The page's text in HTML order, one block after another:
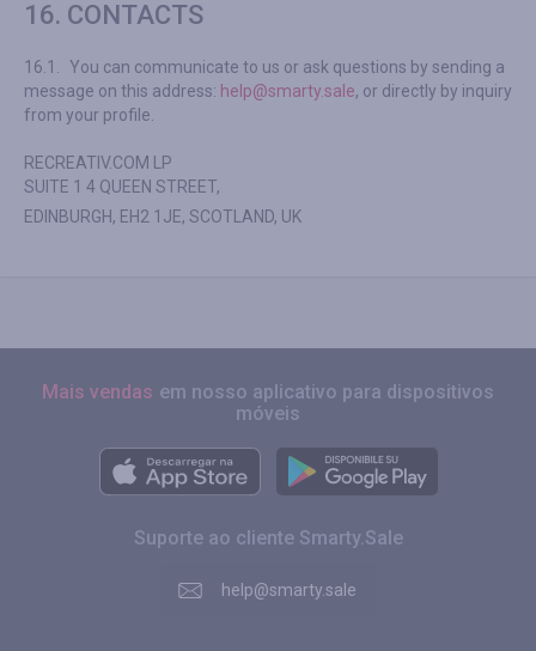
16. CONTACTS
16.1.
You can communicate to us or ask questions by sending a
message on this address: help@smarty.sale, or directly by inquiry
from your profile.
RECREATIV.COM LP
SUITE 1 4 QUEEN STREET,
EDINBURGH, EH2 1JE, SCOTLAND, UK
Mais vendas em nosso aplicativo para dispositivos
móveis
Suporte ao cliente Smarty.Sale
help@smarty.sale